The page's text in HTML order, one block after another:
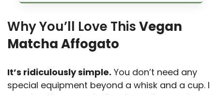
Why You’ll Love ThisVegan
Matcha Affogato
It’s ridiculously simple. You don’t need any
special equipment beyond a whisk and a cup. I